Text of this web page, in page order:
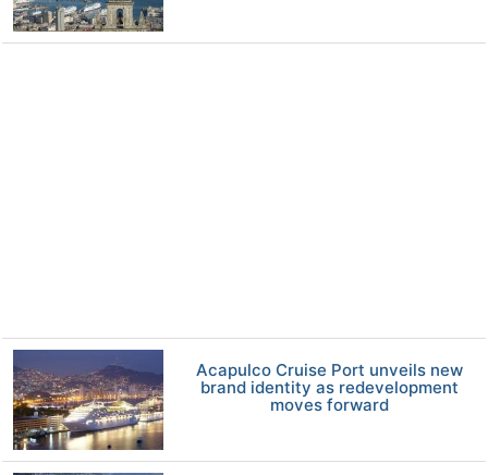
Acapulco Cruise Port unveils new
brand identity as redevelopment
moves forward